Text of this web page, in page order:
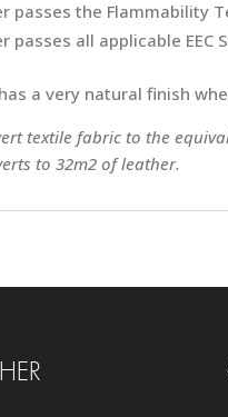
passes the Flammability
passes all applicable EEC
a very natural finish
textile fabric to the
to 32m2 of leather.